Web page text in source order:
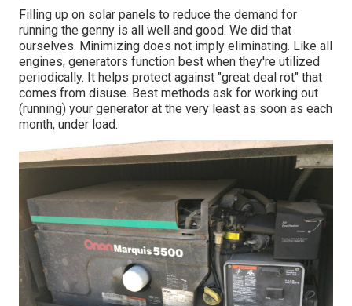
Filling up on solar panels to reduce the demand for
running the genny is all well and good. We did that
ourselves. Minimizing does not imply eliminating. Like all
engines, generators function best when they're utilized
periodically. It helps protect against "great deal rot" that
comes from disuse. Best methods ask for working out
(running) your generator at the very least as soon as each
month, under load.